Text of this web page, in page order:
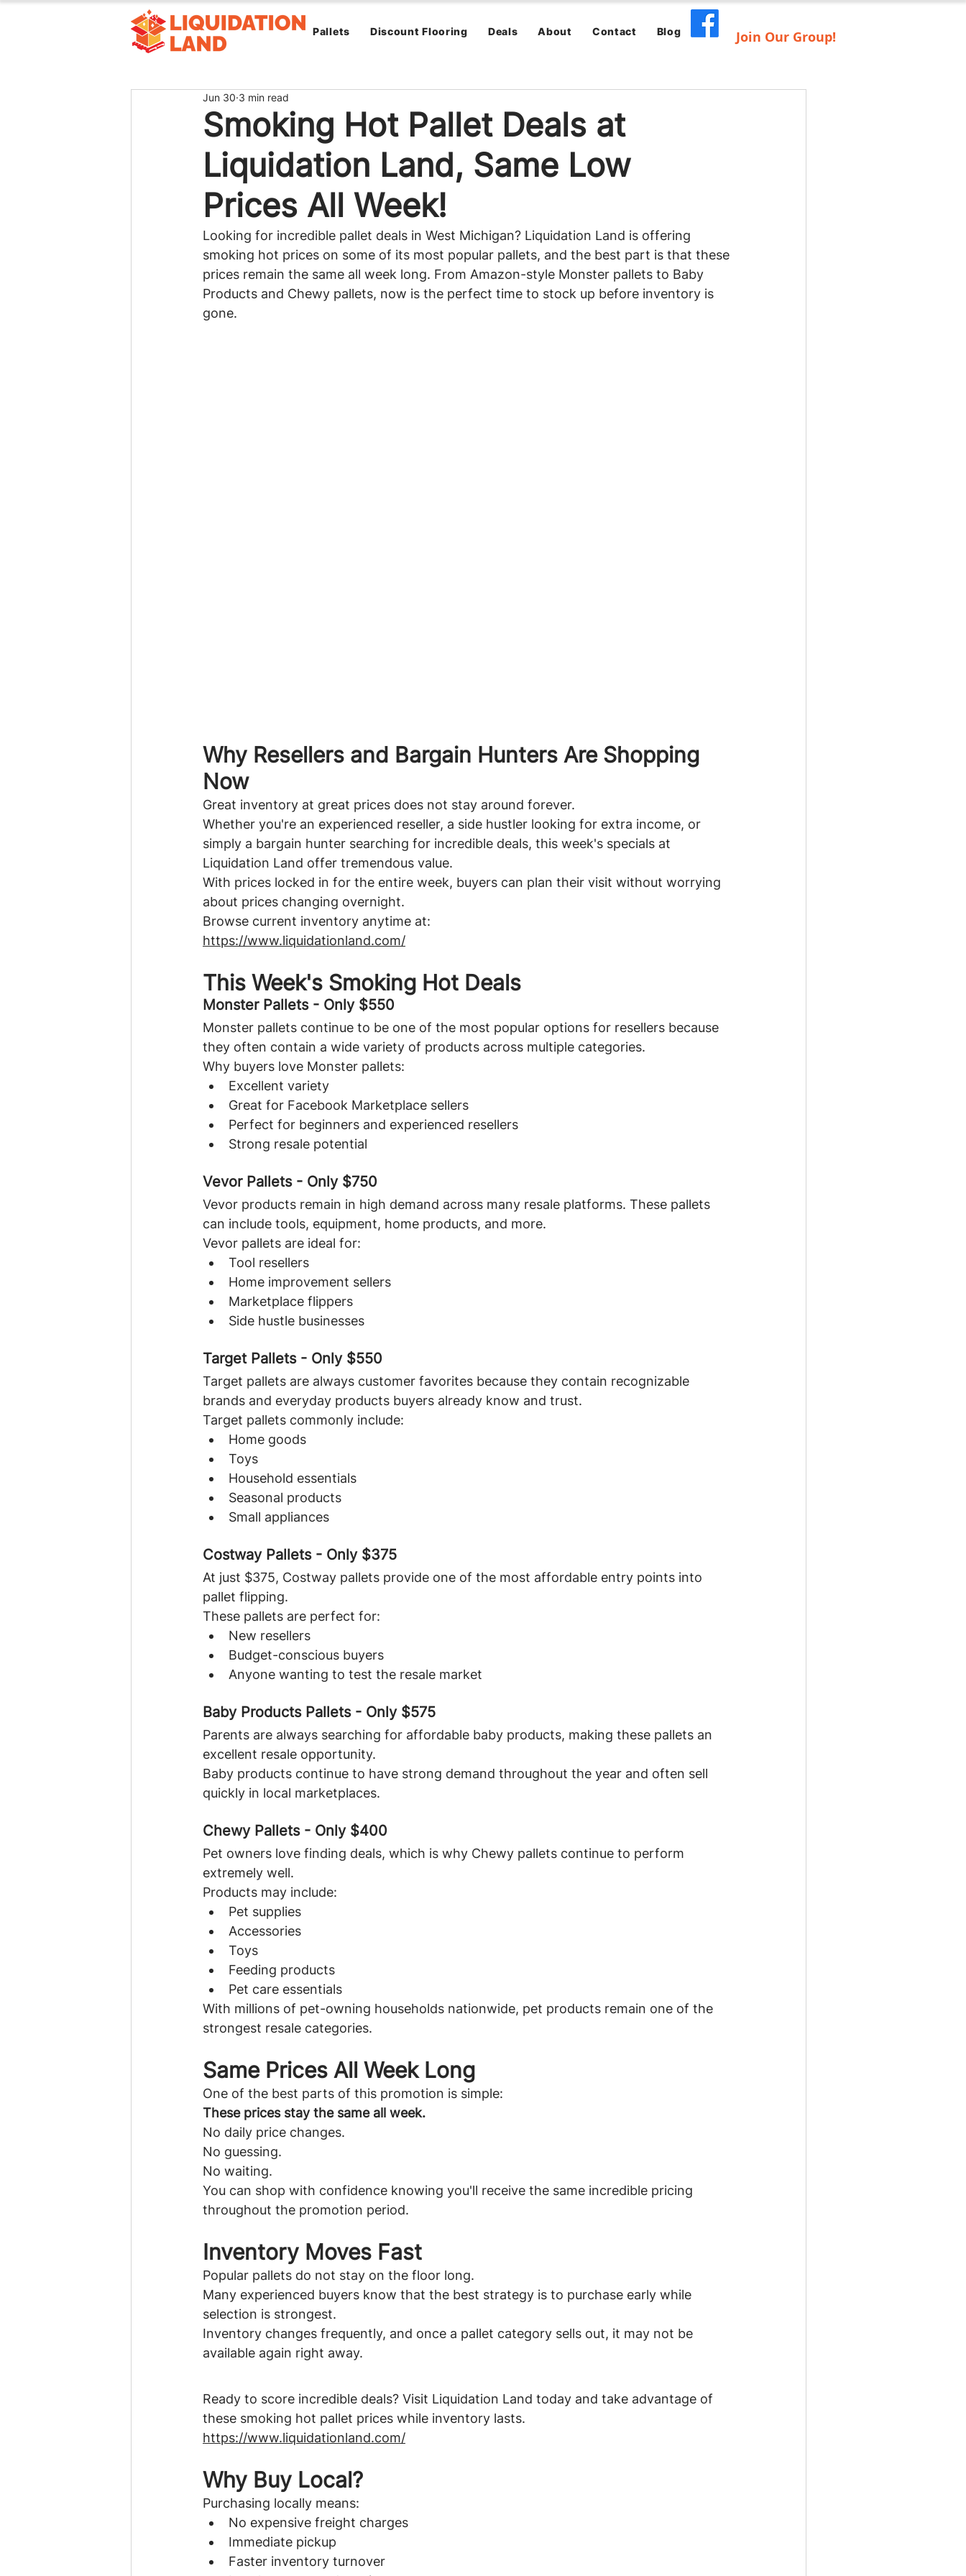
Pallets Discount Flooring Deals About Contact Blog Join Our Group!
Smoking Hot Pallet Deals at
Liquidation Land, Same Low
Prices All Week!
Jun 30 3 min read
Looking for incredible pallet deals in West Michigan? Liquidation Land is offering
smoking hot prices on some of its most popular pallets, and the best part is that these
prices remain the same all week long. From Amazon-style Monster pallets to Baby
Products and Chewy pallets, now is the perfect time to stock up before inventory is
gone.
Why Resellers and Bargain Hunters Are Shopping
Now
Great inventory at great prices does not stay around forever.
Whether you're an experienced reseller, a side hustler looking for extra income, or
simply a bargain hunter searching for incredible deals, this week's specials at
Liquidation Land offer tremendous value.
With prices locked in for the entire week, buyers can plan their visit without worrying
about prices changing overnight.
Browse current inventory anytime at:
https://www.liquidationland.com/
This Week's Smoking Hot Deals
Monster Pallets - Only $550
Monster pallets continue to be one of the most popular options for resellers because
they often contain a wide variety of products across multiple categories.
Why buyers love Monster pallets:
Excellent variety
Great for Facebook Marketplace sellers
Perfect for beginners and experienced resellers
Strong resale potential
Vevor Pallets - Only $750
Vevor products remain in high demand across many resale platforms. These pallets
can include tools, equipment, home products, and more.
Vevor pallets are ideal for:
Tool resellers
Home improvement sellers
Marketplace flippers
Side hustle businesses
Target Pallets - Only $550
Target pallets are always customer favorites because they contain recognizable
brands and everyday products buyers already know and trust.
Target pallets commonly include:
Home goods
Toys
Household essentials
Seasonal products
Small appliances
Costway Pallets - Only $375
At just $375, Costway pallets provide one of the most affordable entry points into
pallet flipping.
These pallets are perfect for:
New resellers
Budget-conscious buyers
Anyone wanting to test the resale market
Baby Products Pallets - Only $575
Parents are always searching for affordable baby products, making these pallets an
excellent resale opportunity.
Baby products continue to have strong demand throughout the year and often sell
quickly in local marketplaces.
Chewy Pallets - Only $400
Pet owners love finding deals, which is why Chewy pallets continue to perform
extremely well.
Products may include:
Pet supplies
Accessories
Toys
Feeding products
Pet care essentials
With millions of pet-owning households nationwide, pet products remain one of the
strongest resale categories.
Same Prices All Week Long
One of the best parts of this promotion is simple:
These prices stay the same all week.
No daily price changes.
No guessing.
No waiting.
You can shop with confidence knowing you'll receive the same incredible pricing
throughout the promotion period.
Inventory Moves Fast
Popular pallets do not stay on the floor long.
Many experienced buyers know that the best strategy is to purchase early while
selection is strongest.
Inventory changes frequently, and once a pallet category sells out, it may not be
available again right away.
Ready to score incredible deals? Visit Liquidation Land today and take advantage of
these smoking hot pallet prices while inventory lasts.
https://www.liquidationland.com/
Why Buy Local?
Purchasing locally means:
No expensive freight charges
Immediate pickup
Faster inventory turnover